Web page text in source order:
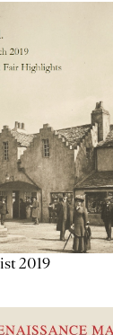
2019